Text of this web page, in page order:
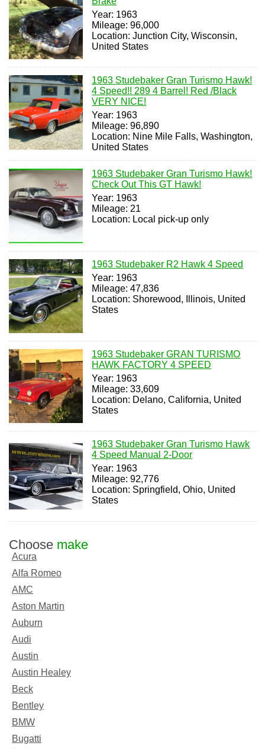
Year: 1963
Mileage: 96,000
Location: Junction City, Wisconsin,
United States
1963 Studebaker Gran Turismo Hawk!
4 Speed!! 289 4 Barrel! Red /Black
VERY NICE!
Year: 1963
Mileage: 96,890
Location: Nine Mile Falls, Washington,
United States
1963 Studebaker Gran Turismo Hawk!
Check Out This GT Hawk!
Year: 1963
Mileage: 21
Location: Local pick-up only
1963 Studebaker R2 Hawk 4 Speed
Year: 1963
Mileage: 47,836
Location: Shorewood, Illinois, United
States
1963 Studebaker GRAN TURISMO
HAWK FACTORY 4 SPEED
Year: 1963
Mileage: 33,609
Location: Delano, California, United
States
1963 Studebaker Gran Turismo Hawk
4 Speed Manual 2-Door
Year: 1963
Mileage: 92,776
Location: Springfield, Ohio, United
States
Choose make
Acura
Alfa Romeo
AMC
Aston Martin
Auburn
Audi
Austin
Austin Healey
Beck
Bentley
BMW
Bugatti